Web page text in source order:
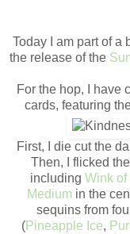
Today I am part of a
the release of the
For the hop, I have
cards, featuring
First, I die cut the
Then, I flicked
including Wink of
Medium in the
sequins from
(Pineapple Ice,